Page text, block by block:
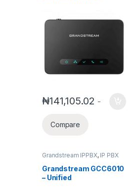
₦141,105.02 -
Compare
Grandstream IPPBX, IP PBX
Grandstream GCC6010
– Unified